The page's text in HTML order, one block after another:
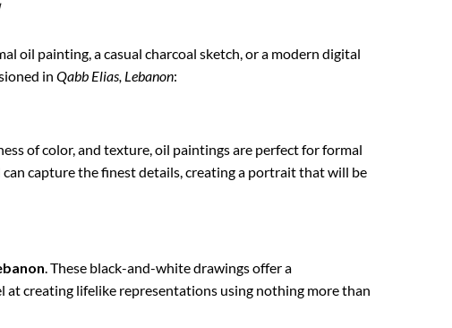
oil painting, a casual charcoal sketch, or a modern digital
in Qabb Elias, Lebanon:
of color, and texture, oil paintings are perfect for formal
capture the finest details, creating a portrait that will be
. These black-and-white drawings offer a
at creating lifelike representations using nothing more than